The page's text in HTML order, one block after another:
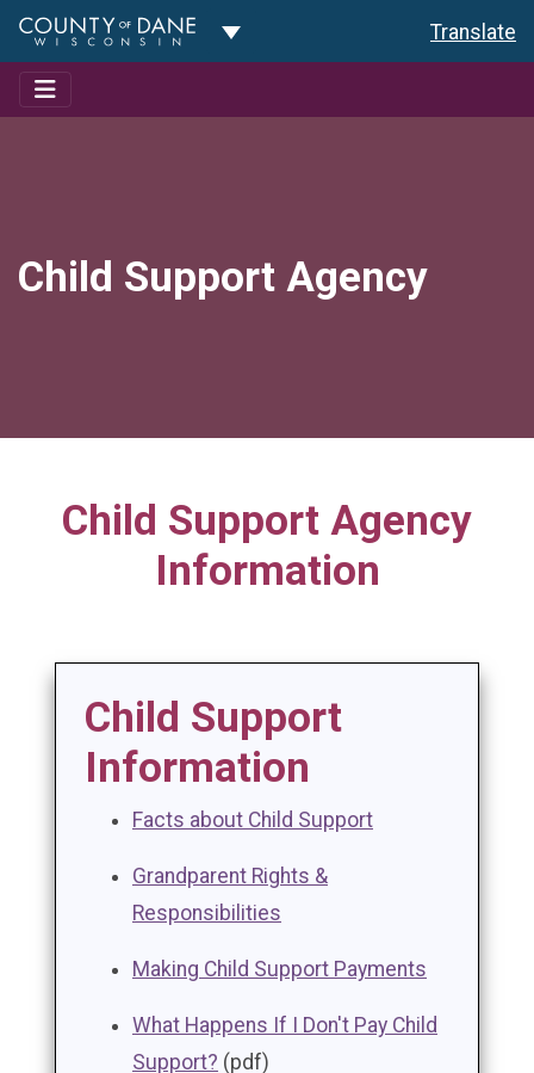
Toggle Dropdown Translate
Child Support Agency
Child Support Agency
Information
Child Support
Information
Facts about Child Support
Grandparent Rights &
Responsibilities
Making Child Support Payments
What Happens If I Don't Pay Child
Support? (pdf)